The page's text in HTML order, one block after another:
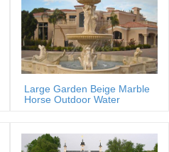
Large Garden Beige Marble
Horse Outdoor Water